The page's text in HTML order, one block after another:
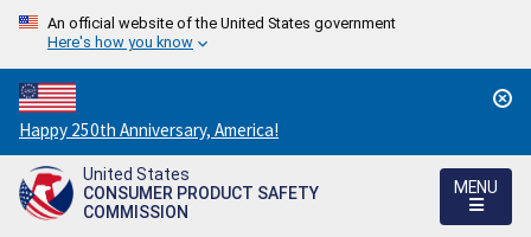
An official website of the United States government
Here's how you know
Countdown
to
America's
250th
Happy 250th Anniversary, America!
United States
CONSUMER PRODUCT SAFETY
COMMISSION
MENU